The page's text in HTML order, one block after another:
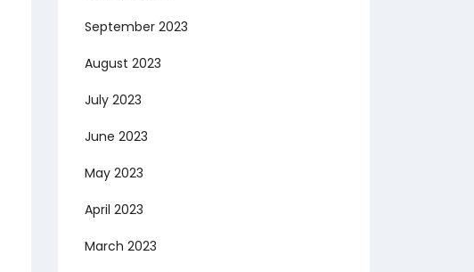
September 2023
August 2023
July 2023
June 2023
May 2023
April 2023
March 2023